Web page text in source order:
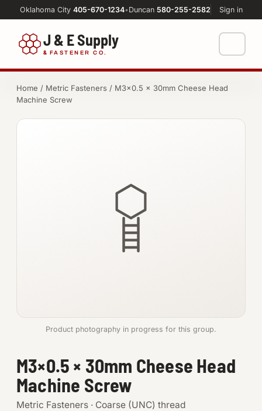
Oklahoma City 405-670-1234•Duncan 580-255-2582 Sign in
J & E Supply
& FASTENER CO.
FASTENERS
SHOP SUPPLIES
Tools
Machine Shop
Home / Metric Fasteners / M3×0.5 × 30mm Cheese Head
Machine Screw
Product photography in progress for this group.
M3×0.5 × 30mm Cheese Head
Machine Screw
Metric Fasteners · Coarse (UNC) thread